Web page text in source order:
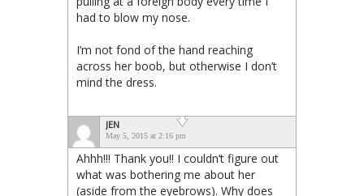
had to blow my nose.
I’m not fond of the hand reaching
across her boob, but otherwise I don’t
mind the dress.
JEN
May 5, 2015 at 2:16 pm
Ahhh!!! Thank you!! I couldn’t figure out
what was bothering me about her
(aside from the eyebrows). Why does